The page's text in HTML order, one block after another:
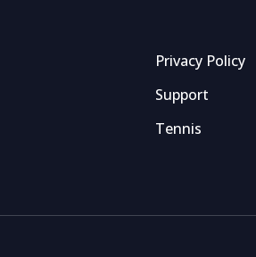
Privacy Policy
Support
Tennis